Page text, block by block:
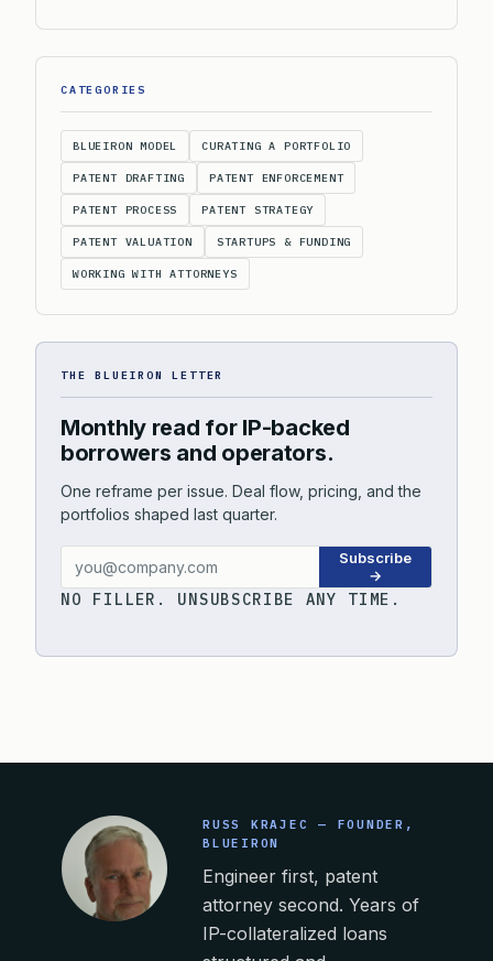
CATEGORIES
BLUEIRON MODEL CURATING A PORTFOLIO
PATENT DRAFTING PATENT ENFORCEMENT
PATENT PROCESS PATENT STRATEGY
PATENT VALUATION STARTUPS & FUNDING
WORKING WITH ATTORNEYS
THE BLUEIRON LETTER
Monthly read for IP-backed
borrowers and operators.
One reframe per issue. Deal flow, pricing, and the
portfolios shaped last quarter.
Subscribe
→
NO FILLER. UNSUBSCRIBE ANY TIME.
RUSS KRAJEC — FOUNDER,
BLUEIRON
Engineer first, patent
attorney second. Years of
IP-collateralized loans